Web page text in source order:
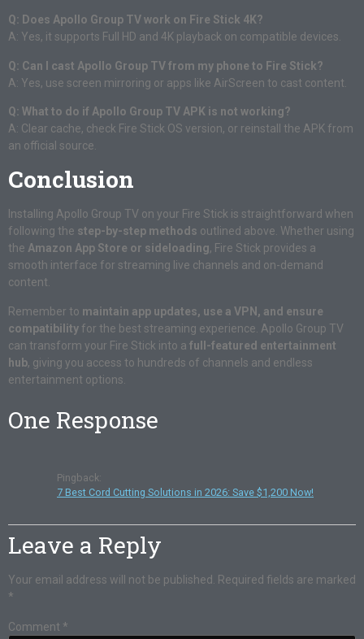
Q: Does Apollo Group TV work on Fire Stick 4K?
A: Yes, it supports Full HD and 4K playback on compatible devices.
Q: Can I cast Apollo Group TV from my phone to Fire Stick?
A: Yes, use screen mirroring or apps like AirScreen to cast content.
Q: What to do if Apollo Group TV APK is not working?
A: Clear cache, check Fire Stick OS version, or reinstall the APK from
an official source.
Conclusion
Installing Apollo Group TV on your Fire Stick is straightforward when
following the step-by-step methods outlined above. Whether using
the Amazon App Store or sideloading, Fire Stick provides a
smooth interface for streaming live channels and on-demand
content.
Remember to maintain app updates, use a VPN, and ensure
compatibility for the best streaming experience. Apollo Group TV
can transform your Fire Stick into a full-featured entertainment
hub, giving you access to hundreds of channels and endless
entertainment options.
One Response
Pingback:
7 Best Cord Cutting Solutions in 2026: Save $1,200 Now!
Leave a Reply
Your email address will not be published. Required fields are marked
*
Comment *